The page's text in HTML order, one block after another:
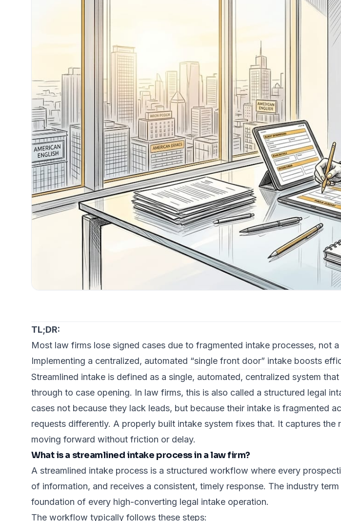
TL;DR:
Most law firms lose signed cases due to fragmented intake processes, not
Implementing a centralized, automated “single front door” intake boosts
Streamlined intake is defined as a single, automated, centralized system
through to case opening. In law firms, this is also called a structured legal
cases not because they lack leads, but because their intake is fragmented
requests differently. A properly built intake system fixes that. It captures
moving forward without friction or delay.
What is a streamlined intake process in a law firm?
A streamlined intake process is a structured workflow where every
of information, and receives a consistent, timely response. The industry
foundation of every high-converting legal intake operation.
The workflow typically follows these steps: